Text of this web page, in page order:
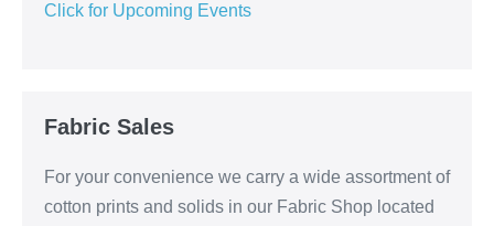
Click for Upcoming Events
Fabric Sales
For your convenience we carry a wide assortment of
cotton prints and solids in our Fabric Shop located